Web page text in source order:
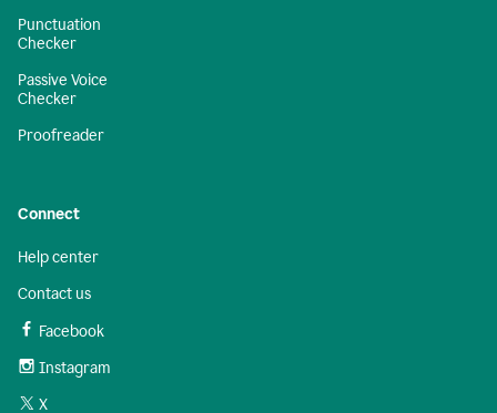
Punctuation
Checker
Passive Voice
Checker
Proofreader
Connect
Help center
Contact us
Facebook
Instagram
X